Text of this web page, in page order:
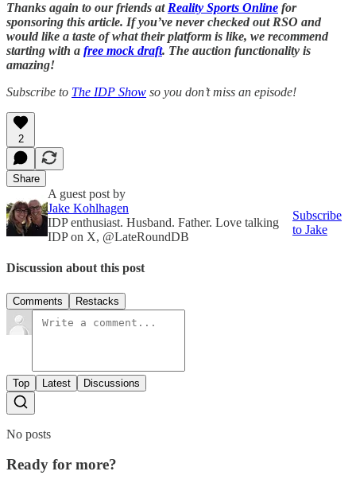
Thanks again to our friends at Reality Sports Online for
sponsoring this article. If you’ve never checked out RSO and
would like a taste of what their platform is like, we recommend
starting with a free mock draft. The auction functionality is
amazing!
Subscribe to The IDP Show so you don’t miss an episode!
2
Share
A guest post by
Jake Kohlhagen
IDP enthusiast. Husband. Father. Love talking
IDP on X, @LateRoundDB
Subscribe
to Jake
Discussion about this post
Comments Restacks
Top Latest Discussions
No posts
Ready for more?